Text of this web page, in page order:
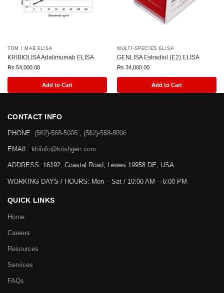
TDM / MAB ELISA
KRIBIOLISA Adalimumab ELISA
Rs 54,000.00
Add to Cart
MULTI-SPECIES ELISA
GENLISA Estradiol (E2) ELISA
Rs 34,000.00
Add to Cart
CONTACT INFO
PHONE: (562)-568-5005 , (562)-568-5006
EMAIL: kbiinfo@krishgen.com
ADDRESS: 16192, Coastal Road, Lewes 19958 DE, USA
WORKING DAYS / HOURS: Mon – Sat / 10:00 AM – 6:00 PM
QUICK LINKS
Home
Careers
Resources
Services
FAQs